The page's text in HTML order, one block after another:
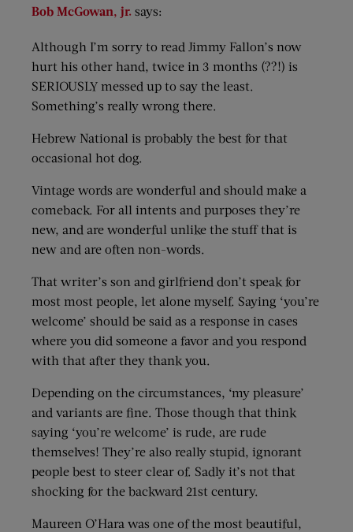
Bob McGowan, jr. says:
Although I’m sorry to read Jimmy Fallon’s now
hurt his other hand, twice in 3 months (??!) is
SERIOUSLY messed up to say the least.
Something’s really wrong there.
Hebrew National is probably the best for that
occasional hot dog.
Vintage words are wonderful and should make a
comeback. For all intents and purposes they’re
new, and are wonderful unlike the stuff that is
new and are often non-words.
That writer’s son and girlfriend don’t speak for
most most people, let alone myself. Saying ‘you’re
welcome’ should be said as a response in cases
where you did someone a favor and you respond
with that after they thank you.
Depending on the circumstances, ‘my pleasure’
and variants are fine. Those though that think
saying ‘you’re welcome’ is rude, are rude
themselves! They’re also really stupid, ignorant
people best to steer clear of. Sadly it’s not that
shocking for the backward 21st century.
Maureen O’Hara was one of the most beautiful,